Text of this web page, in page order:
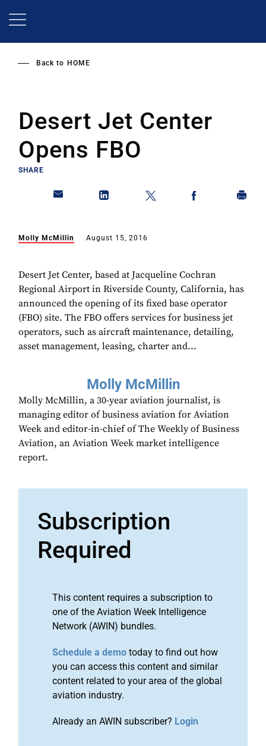
Back to HOME
Desert Jet Center
Opens FBO
SHARE
Molly McMillin August 15, 2016
Desert Jet Center, based at Jacqueline Cochran
Regional Airport in Riverside County, California, has
announced the opening of its fixed base operator
(FBO) site. The FBO offers services for business jet
operators, such as aircraft maintenance, detailing,
asset management, leasing, charter and...
Molly McMillin
Molly McMillin, a 30-year aviation journalist, is
managing editor of business aviation for Aviation
Week and editor-in-chief of The Weekly of Business
Aviation, an Aviation Week market intelligence
report.
Subscription
Required
This content requires a subscription to
one of the Aviation Week Intelligence
Network (AWIN) bundles.
Schedule a demo today to find out how
you can access this content and similar
content related to your area of the global
aviation industry.
Already an AWIN subscriber? Login